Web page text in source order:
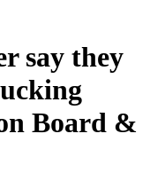
say they
Board &